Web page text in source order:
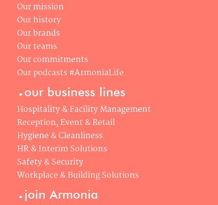
Our mission
Our history
Our brands
Our teams
Our commitments
Our podcasts #ArmoniaLife
.our business lines
Hospitality & Facility Management
Reception, Event & Retail
Hygiene & Cleanliness
HR & Interim Solutions
Safety & Security
Workplace & Building Solutions
.join Armonia